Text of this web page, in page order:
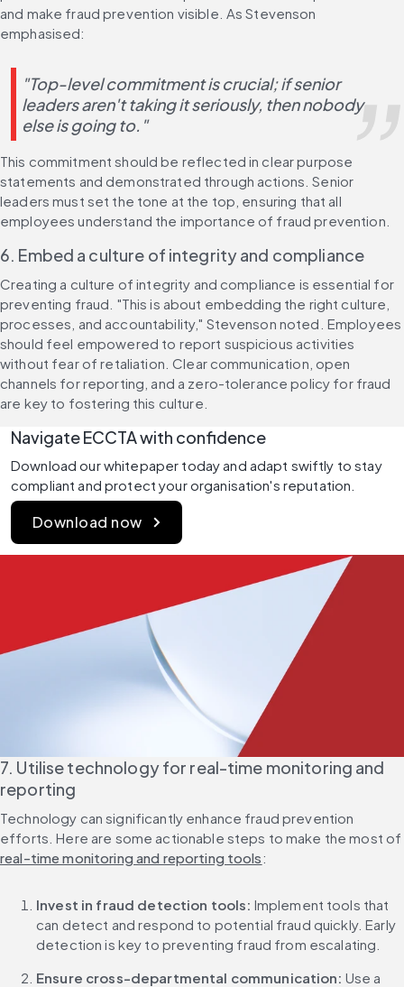
and make fraud prevention visible. As Stevenson
emphasised:
"Top-level commitment is crucial; if senior
leaders aren't taking it seriously, then nobody
else is going to."
This commitment should be reflected in clear purpose
statements and demonstrated through actions. Senior
leaders must set the tone at the top, ensuring that all
employees understand the importance of fraud prevention.
6. Embed a culture of integrity and compliance
Creating a culture of integrity and compliance is essential for
preventing fraud. "This is about embedding the right culture,
processes, and accountability," Stevenson noted. Employees
should feel empowered to report suspicious activities
without fear of retaliation. Clear communication, open
channels for reporting, and a zero-tolerance policy for fraud
are key to fostering this culture.
Navigate ECCTA with confidence
Download our whitepaper today and adapt swiftly to stay
compliant and protect your organisation's reputation.
Download now
7. Utilise technology for real-time monitoring and
reporting
Technology can significantly enhance fraud prevention
real-time monitoring and reporting tools:
Invest in fraud detection tools: Implement tools that
can detect and respond to potential fraud quickly. Early
detection is key to preventing fraud from escalating.
Ensure cross-departmental communication: Use a